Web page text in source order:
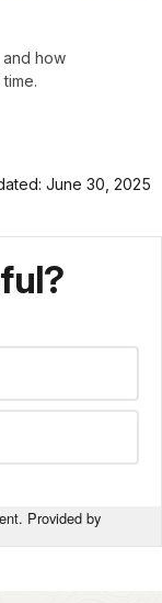
and how
June 30, 2025
Provided by